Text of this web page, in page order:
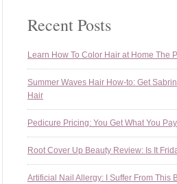
Recent Posts
Learn How To Color Hair at Home The
Summer Waves Hair How-to: Get
Hair
Pedicure Pricing: You Get What You
Root Cover Up Beauty Review: Is It
Artificial Nail Allergy: I Suffer From This